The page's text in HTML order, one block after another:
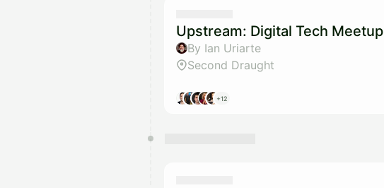
Upstream: Digital Tech Meetup
By Ian Uriarte
Second Draught
+12